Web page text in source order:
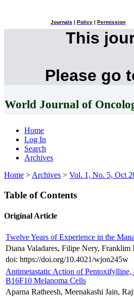
Journals Policy Permission
This
Please go
World Journal of
Home
Log In
Search
Archives
Home > Archives > Vol. 1, No. 5, Oct
Table of Contents
Original Article
Twelve Years of Experience in the
Diana Valadares, Filipe Nery, Franklim
doi: https://doi.org/10.4021/wjon245w
Antimetastatic Action of
B16F10 Melanoma Cells
Aparna Ratheesh, Meenakashi Jain,